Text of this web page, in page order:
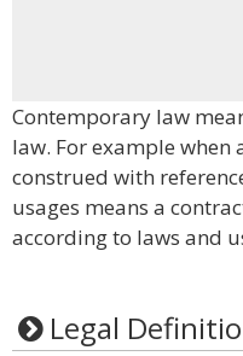
Contemporary law
law. For example when
construed with
usages means a
according to laws and
Legal